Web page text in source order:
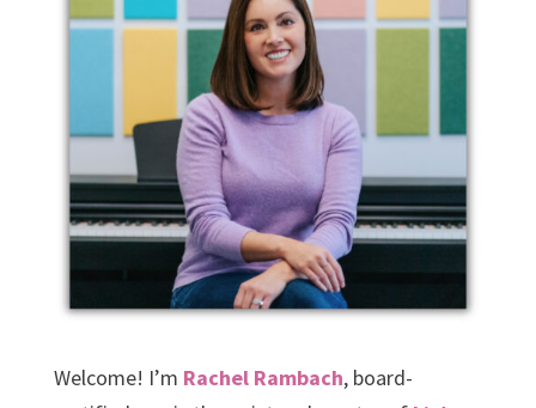
Welcome! I’m Rachel Rambach, board-